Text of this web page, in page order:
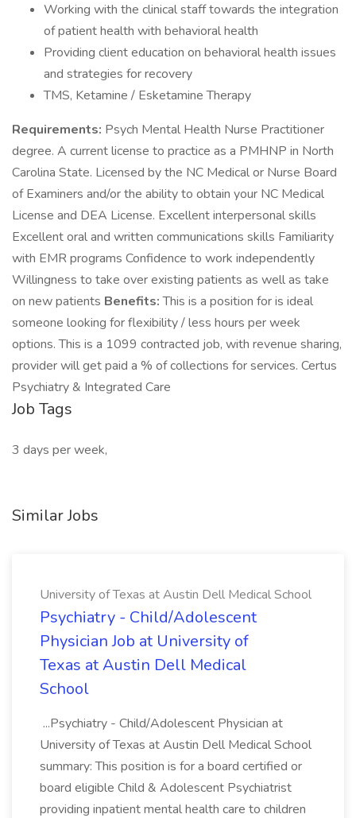
Working with the clinical staff towards the integration
of patient health with behavioral health
Providing client education on behavioral health issues
and strategies for recovery
TMS, Ketamine / Esketamine Therapy
Requirements: Psych Mental Health Nurse Practitioner
degree. A current license to practice as a PMHNP in North
Carolina State. Licensed by the NC Medical or Nurse Board
of Examiners and/or the ability to obtain your NC Medical
License and DEA License. Excellent interpersonal skills
Excellent oral and written communications skills Familiarity
with EMR programs Confidence to work independently
Willingness to take over existing patients as well as take
on new patients Benefits:This is a position for is ideal
someone looking for flexibility / less hours per week
options. This is a 1099 contracted job, with revenue sharing,
provider will get paid a % of collections for services. Certus
Psychiatry & Integrated Care
Job Tags
3 days per week,
Similar Jobs
University of Texas at Austin Dell Medical School
Psychiatry - Child/Adolescent
Physician Job at University of
Texas at Austin Dell Medical
School
...Psychiatry - Child/Adolescent Physician at
University of Texas at Austin Dell Medical School
summary: This position is for a board certified or
board eligible Child & Adolescent Psychiatrist
providing inpatient mental health care to children